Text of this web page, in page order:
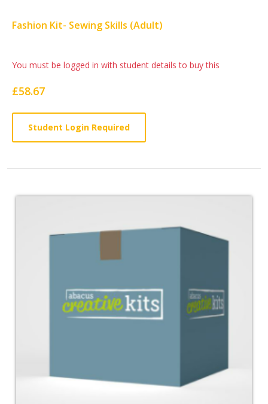
Fashion Kit- Sewing Skills (Adult)
Card
List
You must be logged in with student details to buy this
£58.67
Student Login Required